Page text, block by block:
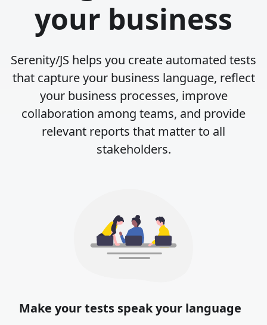
your business
Serenity/JS helps you create automated tests
that capture your business language, reflect
your business processes, improve
collaboration among teams, and provide
relevant reports that matter to all
stakeholders.
Make your tests speak your language